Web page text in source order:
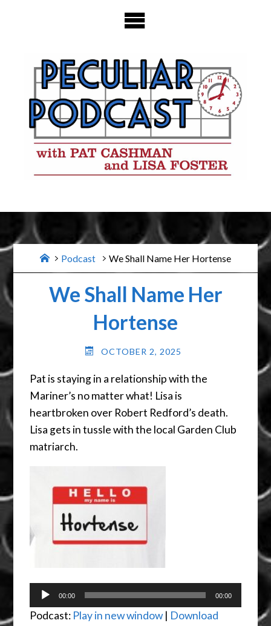
HomePodcast We Shall Name Her Hortense
We Shall Name Her
Hortense
OCTOBER 2, 2025
Pat is staying in a relationship with the
Mariner’s no matter what! Lisa is
heartbroken over Robert Redford’s death.
Lisa gets in tussle with the local Garden Club
matriarch.
Audio
Player
00:00 00:00
Podcast: Play in new window| Download